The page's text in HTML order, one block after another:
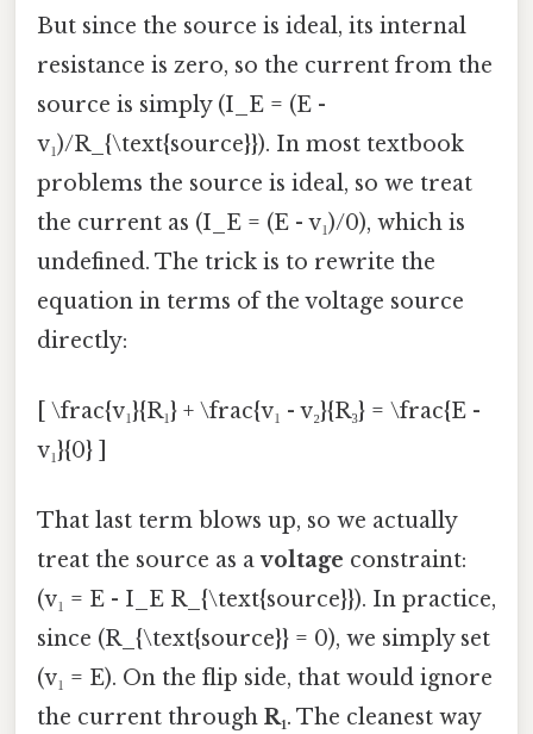
But since the source is ideal, its internal
resistance is zero, so the current from the
source is simply (I_E = (E -
v₁)/R_{\text{source}}). In most textbook
problems the source is ideal, so we treat
the current as (I_E = (E - v₁)/0), which is
undefined. The trick is to rewrite the
equation in terms of the voltage source
directly:
[ \frac{v₁}{R₁} + \frac{v₁ - v₂}{R₃} = \frac{E -
v₁}{0} ]
That last term blows up, so we actually
treat the source as avoltage constraint:
(v₁ = E - I_E R_{\text{source}}). In practice,
since (R_{\text{source}} = 0), we simply set
(v₁ = E). On the flip side, that would ignore
the current through R₁. The cleanest way